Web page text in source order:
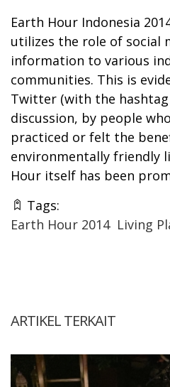
Earth Hour Indonesia
utilizes the role of social
information to various
communities. This is
Twitter (with the hashtag
discussion, by people
practiced or felt the
environmentally friendly
Hour itself has been
Tags:
Earth Hour 2014 Living
ARTIKEL TERKAIT